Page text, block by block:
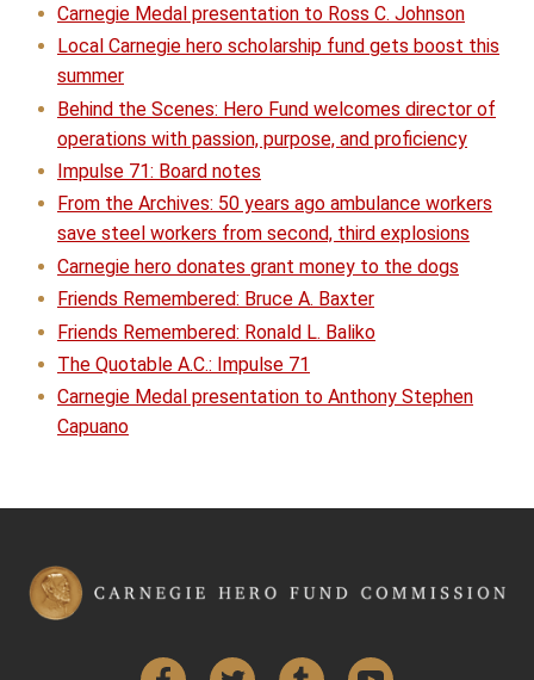
Carnegie Medal presentation to Ross C. Johnson
Local Carnegie hero scholarship fund gets boost this
summer
Behind the Scenes: Hero Fund welcomes director of
operations with passion, purpose, and proficiency
Impulse 71: Board notes
From the Archives: 50 years ago ambulance workers
save steel workers from second, third explosions
Carnegie hero donates grant money to the dogs
Friends Remembered: Bruce A. Baxter
Friends Remembered: Ronald L. Baliko
The Quotable A.C.: Impulse 71
Carnegie Medal presentation to Anthony Stephen
Capuano
FacebookTwitter Tumblr YouTube